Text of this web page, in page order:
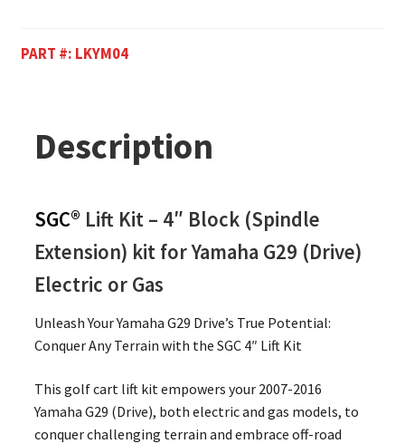
PART #: LKYM04
Description
SGC® Lift Kit – 4″ Block (Spindle
Extension) kit for Yamaha G29 (Drive)
Electric or Gas
Unleash Your Yamaha G29 Drive’s True Potential:
Conquer Any Terrain with the SGC 4″ Lift Kit
This golf cart lift kit empowers your 2007-2016
Yamaha G29 (Drive), both electric and gas models, to
conquer challenging terrain and embrace off-road